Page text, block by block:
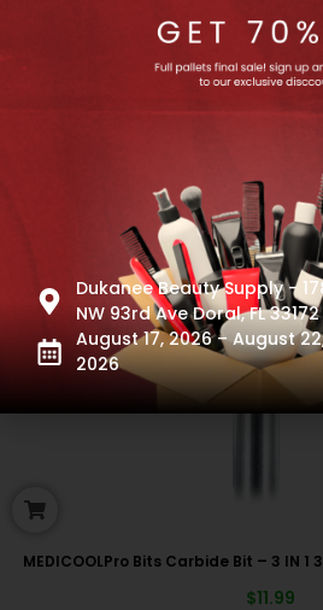
MEDICOOLPro Bits Carbide Bit – 3 IN
$11.99
Dukanee Beauty Supply -
NW 93rd Ave Doral, FL 33172
August 17, 2026 – August
2026